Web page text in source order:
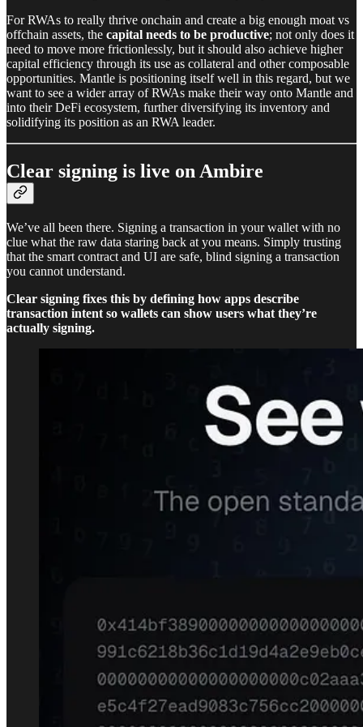
For RWAs to really thrive onchain and create a big enough moat vs
offchain assets, the capital needs to be productive; not only does it
need to move more frictionlessly, but it should also achieve higher
capital efficiency through its use as collateral and other composable
opportunities. Mantle is positioning itself well in this regard, but we
want to see a wider array of RWAs make their way onto Mantle and
into their DeFi ecosystem, further diversifying its inventory and
solidifying its position as an RWA leader.
Clear signing is live on Ambire
We’ve all been there. Signing a transaction in your wallet with no
clue what the raw data staring back at you means. Simply trusting
that the smart contract and UI are safe, blind signing a transaction
you cannot understand.
Clear signing fixes this by defining how apps describe
transaction intent so wallets can show users what they’re
actually signing.